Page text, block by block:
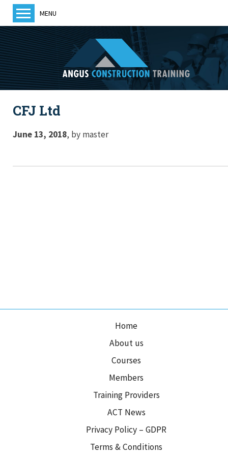
MENU
Home
About us
Training
Courses
Training Providers
Become a member
CFJ Ltd
June 13, 2018, by master
Home
About us
Courses
Members
Training Providers
ACT News
Privacy Policy – GDPR
Terms & Conditions